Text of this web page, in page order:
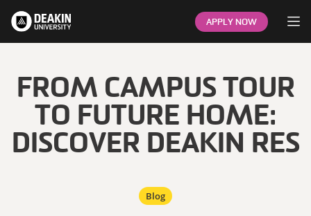
APPLY NOW
FROM CAMPUS TOUR
TO FUTURE HOME:
DISCOVER DEAKIN RES
Blog